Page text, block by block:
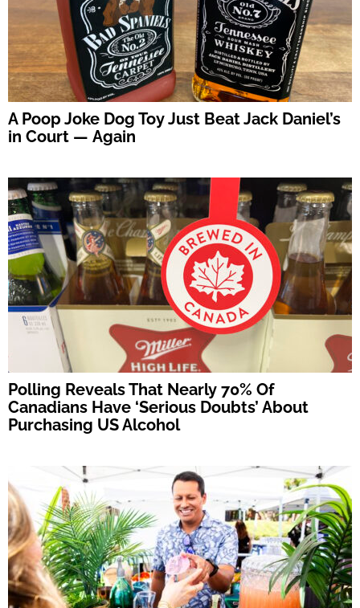
A Poop Joke Dog Toy Just Beat Jack Daniel’s
in Court — Again
Polling Reveals That Nearly 70% Of
Canadians Have ‘Serious Doubts’ About
Purchasing US Alcohol